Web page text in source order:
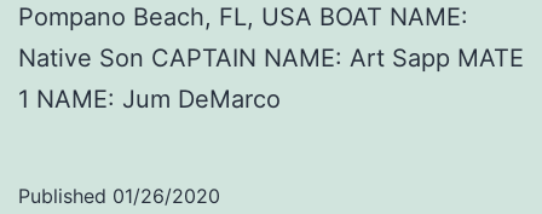
Pompano Beach, FL, USA BOAT NAME:
Native Son CAPTAIN NAME: Art Sapp MATE
1 NAME: Jum DeMarco
Published 01/26/2020